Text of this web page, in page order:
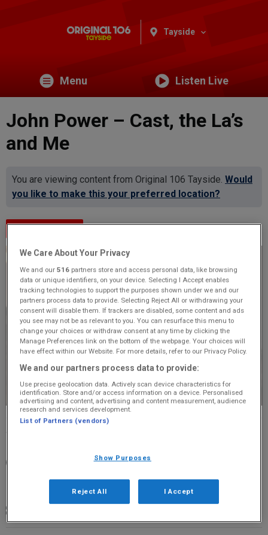
Tayside
Menu Listen Live
John Power – Cast, the La’s
and Me
You are viewing content from Original 106 Tayside. Would
you like to make this your preferred location?
Events Home
Wednesday, 22 April 2026
The Tivoli Theatre, Aberdeen, AB11 6NB
We Care About Your Privacy
We and our516 partners store and access personal data, like browsing
data or unique identifiers, on your device. Selecting I Accept enables
tracking technologies to support the purposes shown under we and our
partners process data to provide. Selecting Reject All or withdrawing your
consent will disable them. If trackers are disabled, some content and ads
you see may not be as relevant to you. You can resurface this menu to
change your choices or withdraw consent at any time by clicking the
Manage Preferences link on the bottom of the webpage. Your choices will
have effect within our Website. For more details, refer to our Privacy Policy.
We and our partners process data to provide:
Use precise geolocation data. Actively scan device characteristics for
identification. Store and/or access information on a device. Personalised
advertising and content, advertising and content measurement, audience
research and services development.
List of Partners (vendors)
Show Purposes
Reject All I Accept